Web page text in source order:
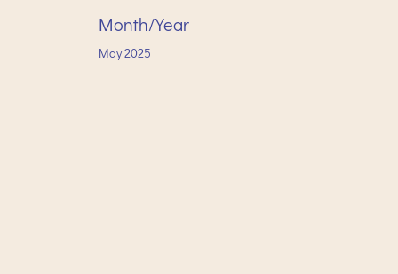
Month/Year
May2025